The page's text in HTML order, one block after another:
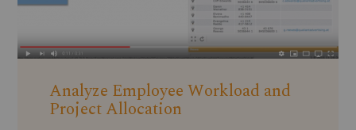
Analyze Employee Workload and
Project Allocation